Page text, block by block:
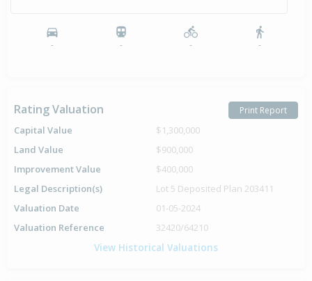
- - - -
Rating Valuation Print Report
Capital Value
$1,300,000
Land Value
$900,000
Improvement Value
$400,000
Legal Description(s)
Lot 5 Deposited Plan 203411
Valuation Date
01-05-2024
Valuation Reference
32420/64210
View Historical Valuations